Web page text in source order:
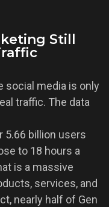
Still
social media is only
traffic. The data
5.66 billion users
to 18 hours a
is a massive
services, and
nearly half of Gen